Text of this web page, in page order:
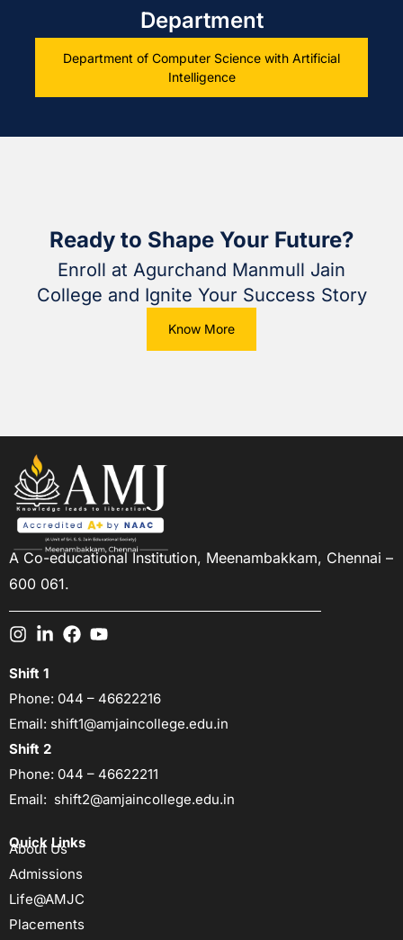
Department
Department of Computer Science with Artificial
Intelligence
Ready to Shape Your Future?
Enroll at Agurchand Manmull Jain
College and Ignite Your Success Story
Know More
A Co-educational Institution, Meenambakkam, Chennai –
600 061.
Shift 1
Phone: 044 – 46622216
Email: shift1@amjaincollege.edu.in
Shift 2
Phone: 044 – 46622211
Email: shift2@amjaincollege.edu.in
Quick Links
About Us
Admissions
Life@AMJC
Placements